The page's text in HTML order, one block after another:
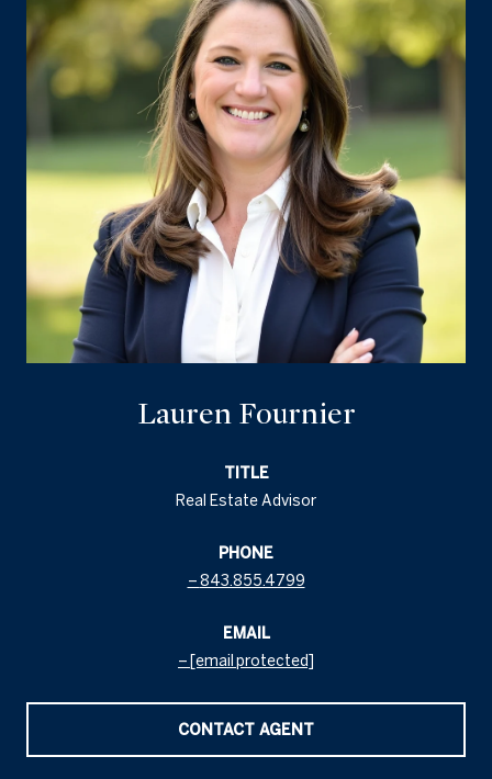
Lauren Fournier
TITLE
Real Estate Advisor
PHONE
843.855.4799
EMAIL
[email protected]
CONTACT AGENT